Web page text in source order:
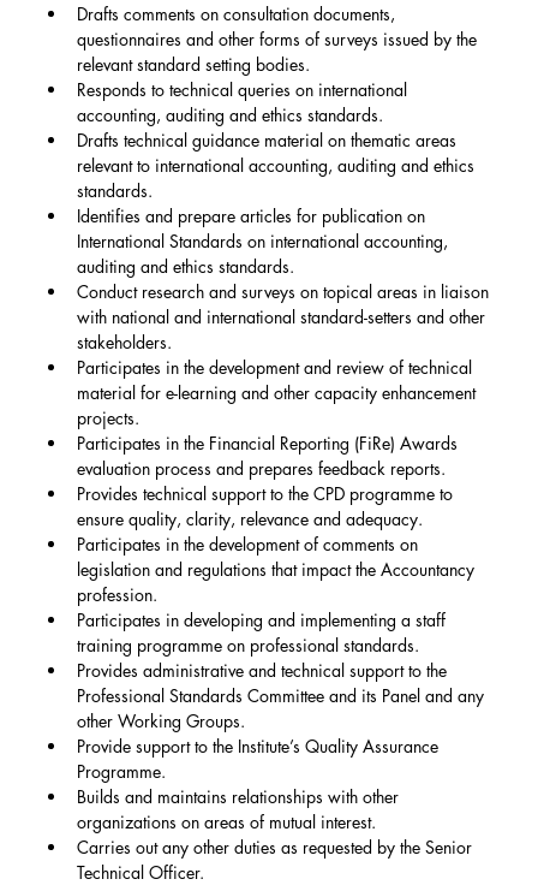
Drafts comments on consultation documents,
questionnaires and other forms of surveys issued by the
relevant standard setting bodies.
Responds to technical queries on international
accounting, auditing and ethics standards.
Drafts technical guidance material on thematic areas
relevant to international accounting, auditing and ethics
standards.
Identifies and prepare articles for publication on
International Standards on international accounting,
auditing and ethics standards.
Conduct research and surveys on topical areas in liaison
with national and international standard-setters and other
stakeholders.
Participates in the development and review of technical
material for e-learning and other capacity enhancement
projects.
Participates in the Financial Reporting (FiRe) Awards
evaluation process and prepares feedback reports.
Provides technical support to the CPD programme to
ensure quality, clarity, relevance and adequacy.
Participates in the development of comments on
legislation and regulations that impact the Accountancy
profession.
Participates in developing and implementing a staff
training programme on professional standards.
Provides administrative and technical support to the
Professional Standards Committee and its Panel and any
other Working Groups.
Provide support to the Institute’s Quality Assurance
Programme.
Builds and maintains relationships with other
organizations on areas of mutual interest.
Carries out any other duties as requested by the Senior
Technical Officer.